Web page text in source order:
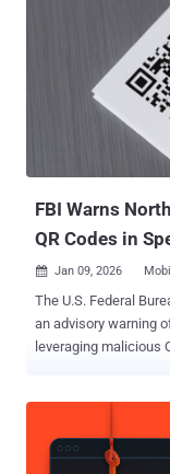
FBI Warns
QR Codes in
 Jan 09, 2026
The U.S. Federal
an advisory warning
leveraging malicious
foreign government
Response (QR)
the flash alert. "This